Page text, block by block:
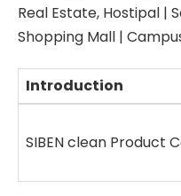
Real Estate, Hostipal |
Shopping Mall |
Introduction
SIBEN clean Product